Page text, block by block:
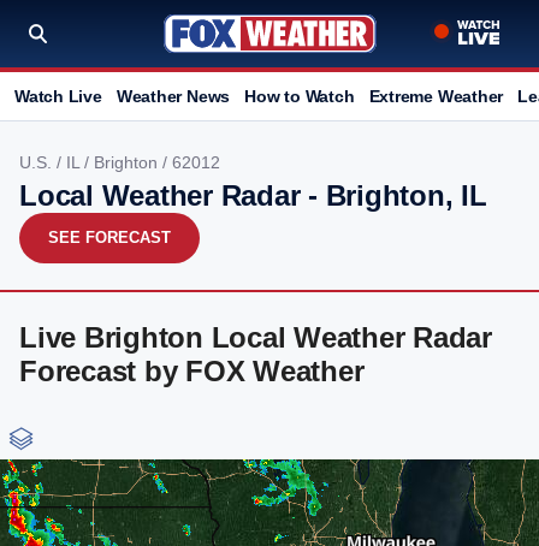
Watch Live Weather News How to Watch Extreme Weather
U.S. / IL / Brighton / 62012
Local Weather Radar - Brighton, IL
SEE FORECAST
Live Brighton Local Weather Radar
Forecast by FOX Weather